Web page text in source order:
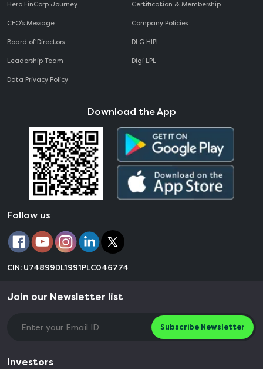
Hero FinCorp Journey
CEO‘s Message
Board of Directors
Leadership Team
Data Privacy Policy
Certification & Membership
Company Policies
DLG HIPL
Digi LPL
Download the App
Follow us
CIN: U74899DL1991PLC046774
Join our Newsletter list
Subscribe Newsletter
Investors